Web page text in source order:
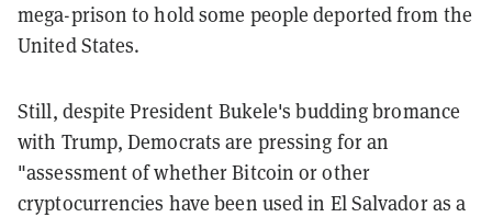
mega-prison to hold some people deported from the
United States.
Still, despite President Bukele's budding bromance
with Trump, Democrats are pressing for an
"assessment of whether Bitcoin or other
cryptocurrencies have been used in El Salvador as a